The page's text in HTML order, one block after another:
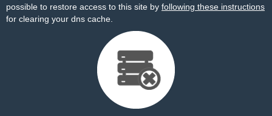
possible to restore access to this site by following these instructions
for clearing your dns cache.